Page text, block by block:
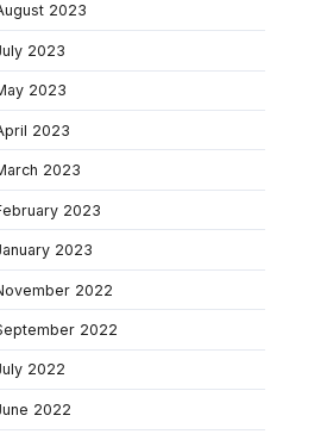
2023
2023
2023
2023
2023
2023
2023
2022
2022
2022
2022